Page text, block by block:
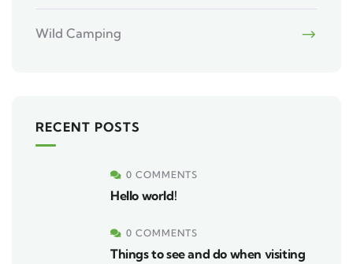
Wild Camping
RECENT POSTS
0 COMMENTS
Hello world!
0 COMMENTS
Things to see and do when visiting